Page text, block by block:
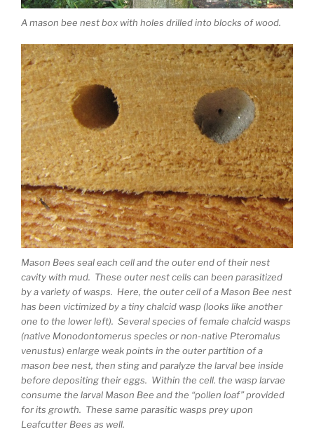
A mason bee nest box with holes drilled into blocks of wood.
Mason Bees seal each cell and the outer end of their nest
cavity with mud. These outer nest cells can been parasitized
by a variety of wasps. Here, the outer cell of a Mason Bee nest
has been victimized by a tiny chalcid wasp (looks like another
one to the lower left). Several species of female chalcid wasps
(native Monodontomerus species or non-native Pteromalus
venustus) enlarge weak points in the outer partition of a
mason bee nest, then sting and paralyze the larval bee inside
before depositing their eggs. Within the cell. the wasp larvae
consume the larval Mason Bee and the “pollen loaf” provided
for its growth. These same parasitic wasps prey upon
Leafcutter Bees as well.